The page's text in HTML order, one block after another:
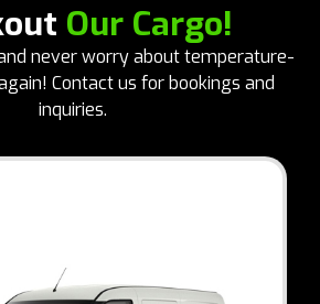
Our Cargo!
never worry about temperature-
Contact us for bookings and
inquiries.